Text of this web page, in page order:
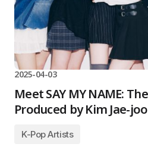
2025-04-03
Meet SAY MY NAME:
Produced by Kim Jae-
K-Pop Artists